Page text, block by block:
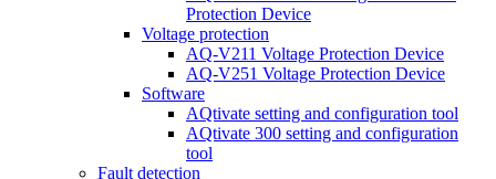
Protection Device
Voltage protection
AQ-V211 Voltage Protection Device
AQ-V251 Voltage Protection Device
Software
AQtivate setting and configuration tool
AQtivate 300 setting and configuration
tool
Fault detection